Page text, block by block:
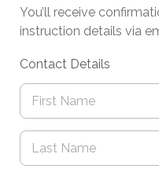
You’ll receive
instruction details via
Contact Details